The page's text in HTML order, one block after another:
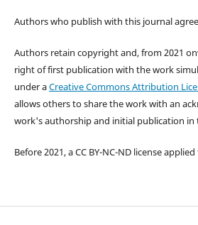
Authors who publish with this journal
Authors retain copyright and, from 2021
right of first publication with the work
under aCreative Commons Attribution
allows others to share the work with an
work's authorship and initial publication in
Before 2021, a CC BY-NC-ND license